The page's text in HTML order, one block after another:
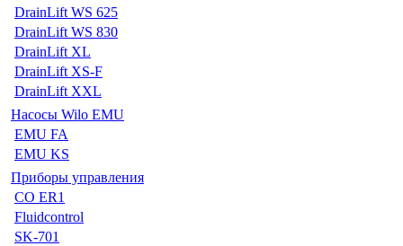
DrainLift WS 625
DrainLift WS 830
DrainLift XL
DrainLift XS-F
DrainLift XXL
Насосы Wilo EMU
EMU FA
EMU KS
Приборы управления
CO ER1
Fluidcontrol
SK-701